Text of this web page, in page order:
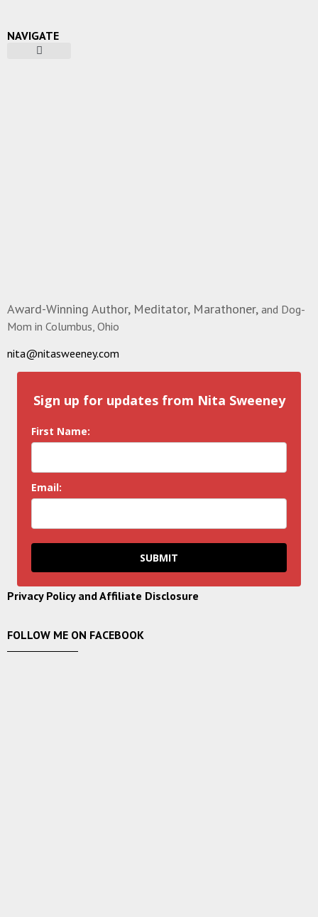
NAVIGATE
Award-Winning Author, Meditator, Marathoner, and Dog-
Mom in Columbus, Ohio
nita@nitasweeney.com
Sign up for updates from Nita Sweeney
First Name:
Email:
SUBMIT
Privacy Policy and Affiliate Disclosure
FOLLOW ME ON FACEBOOK